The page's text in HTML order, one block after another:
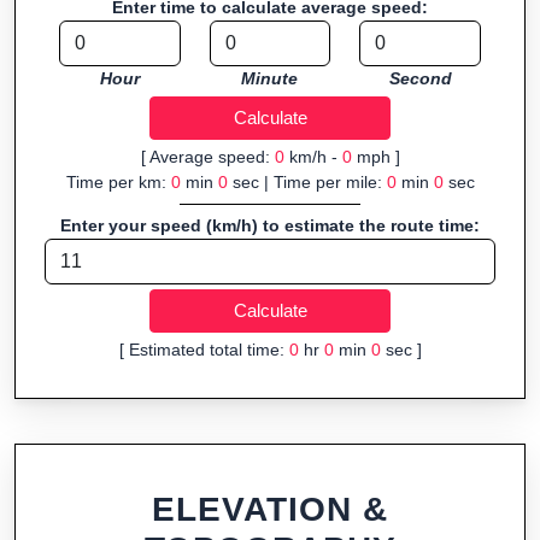
Fast, responsive and purely browser-based—ideal for quick
insights into distance and elevation without installing software.
Enter time to calculate average speed:
Hour Minute Second
[ Average speed: 0km/h - 0mph ]
Time per km: 0min 0sec | Time per mile: 0min 0sec
Enter your speed (km/h) to estimate the route time:
[ Estimated total time: 0hr 0min 0sec ]
ELEVATION &